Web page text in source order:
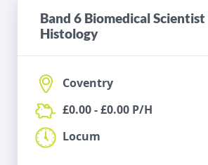
Band 6 Biomedical
Histology
Coventry
£0.00 - £0.00 P/H
Locum